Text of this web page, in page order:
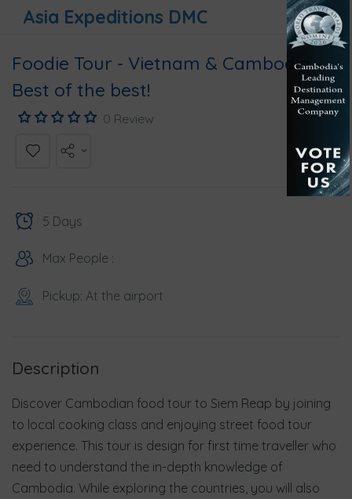
Asia Expeditions DMC
Foodie Tour - Vietnam & Cambodia -
Best of the best!
0 Review
5 Days
Max People :
Pickup: At the airport
Description
Discover Cambodian food tour to Siem Reap by joining
to local cooking class and enjoying street food tour
experience. This tour is design for first time traveller who
need to understand the in-depth knowledge of
Cambodia. While exploring the countries, you will also